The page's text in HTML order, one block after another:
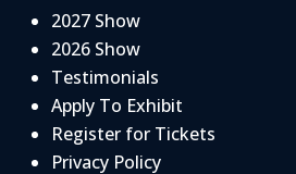
2027 Show
2026 Show
Testimonials
Apply To Exhibit
Register for Tickets
Privacy Policy